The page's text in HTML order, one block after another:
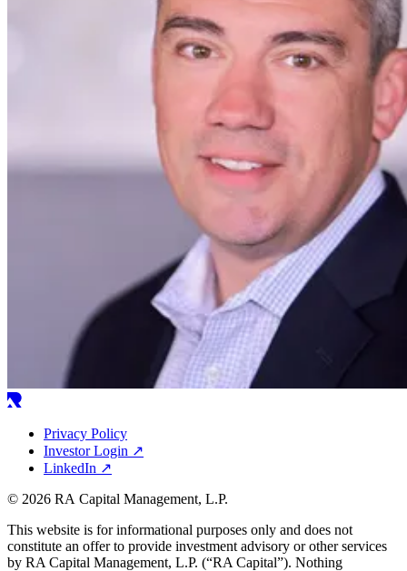
Privacy Policy
Investor Login ↗
LinkedIn ↗
© 2026 RA Capital Management, L.P.
This website is for informational purposes only and does not
constitute an offer to provide investment advisory or other services
by RA Capital Management, L.P. (“RA Capital”). Nothing